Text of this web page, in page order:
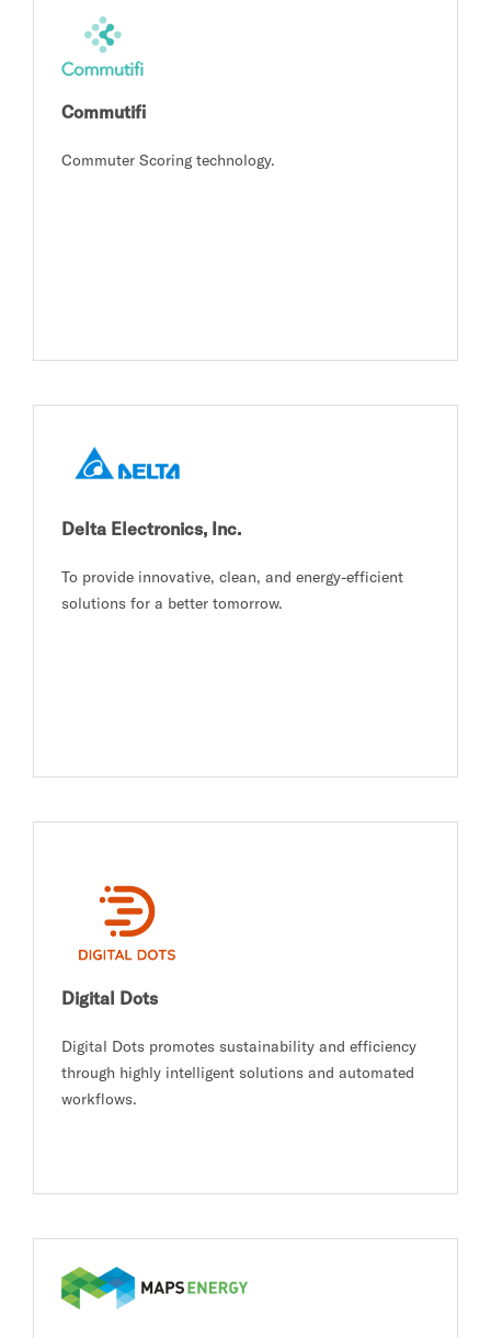
Commutifi
Commuter Scoring technology.
Delta Electronics, Inc.
To provide innovative, clean, and energy-efficient
solutions for a better tomorrow.
Digital Dots
Digital Dots promotes sustainability and efficiency
through highly intelligent solutions and automated
workflows.